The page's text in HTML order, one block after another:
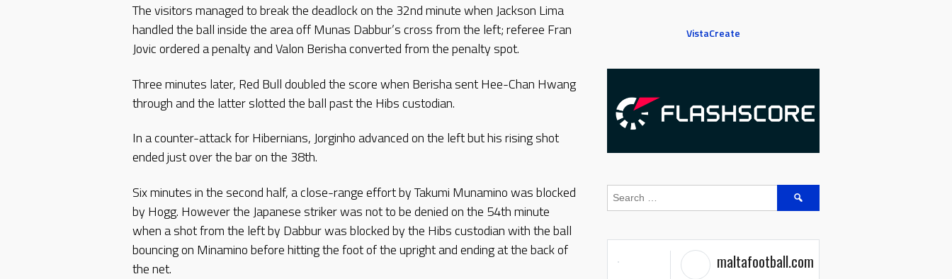
The visitors managed to break the deadlock on the 32nd minute when Jackson Lima
handled the ball inside the area off Munas Dabbur’s cross from the left; referee Fran
Jovic ordered a penalty and Valon Berisha converted from the penalty spot.
Three minutes later, Red Bull doubled the score when Berisha sent Hee-Chan Hwang
through and the latter slotted the ball past the Hibs custodian.
In a counter-attack for Hibernians, Jorginho advanced on the left but his rising shot
ended just over the bar on the 38th.
Six minutes in the second half, a close-range effort by Takumi Munamino was blocked
by Hogg. However the Japanese striker was not to be denied on the 54th minute
when a shot from the left by Dabbur was blocked by the Hibs custodian with the ball
bouncing on Minamino before hitting the foot of the upright and ending at the back of
the net.
VistaCreate
Search
maltafootball.com